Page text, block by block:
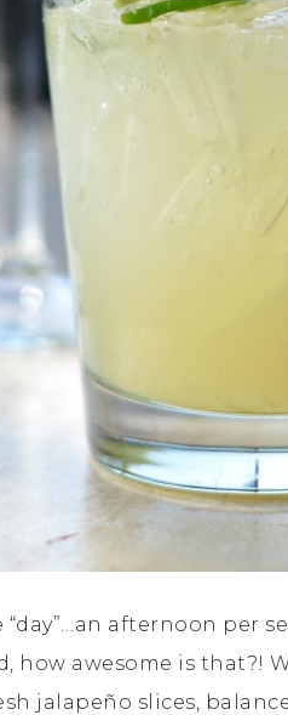
afternoon per
how awesome is that?!
jalapeño slices,